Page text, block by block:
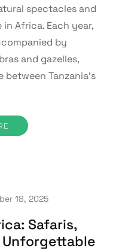
spectacles and
Africa. Each year,
by
and gazelles,
Tanzania’s
18, 2025
Safaris,
Unforgettable